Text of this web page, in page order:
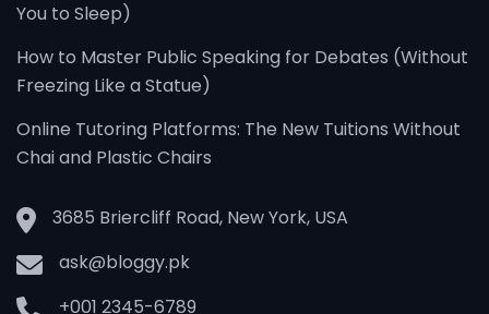
You to Sleep)
How to Master Public Speaking for Debates (Without
Freezing Like a Statue)
Online Tutoring Platforms: The New Tuitions Without
Chai and Plastic Chairs
3685 Briercliff Road, New York, USA
ask@bloggy.pk
+001 2345-6789